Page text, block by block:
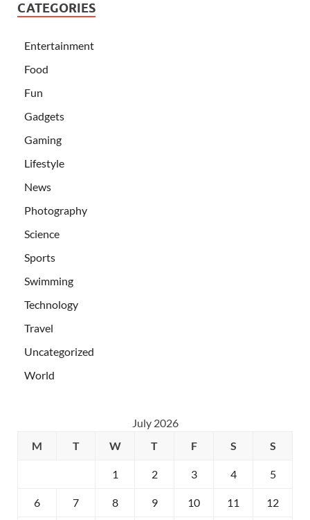
CATEGORIES
Entertainment
Food
Fun
Gadgets
Gaming
Lifestyle
News
Photography
Science
Sports
Swimming
Technology
Travel
Uncategorized
World
July 2026
M
T W T F S S
1 2 3 4 5
6 7 8 9 10 11 12